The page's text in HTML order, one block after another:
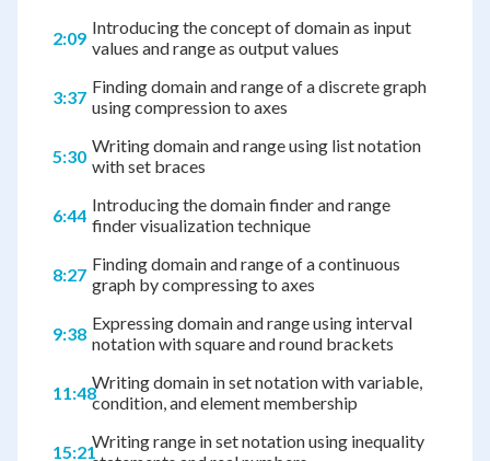
2:09 Introducing the concept of domain as input
values and range as output values
3:37 Finding domain and range of a discrete graph
using compression to axes
5:30 Writing domain and range using list notation
with set braces
6:44 Introducing the domain finder and range
finder visualization technique
8:27 Finding domain and range of a continuous
graph by compressing to axes
9:38 Expressing domain and range using interval
notation with square and round brackets
11:48Writing domain in set notation with variable,
condition, and element membership
15:21Writing range in set notation using inequality